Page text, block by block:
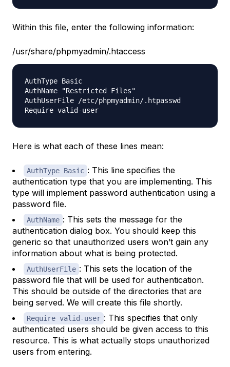
Within this file, enter the following information:
/usr/share/phpmyadmin/.htaccess
AuthType Basic
AuthName "Restricted Files"
AuthUserFile /etc/phpmyadmin/.htpasswd
Here is what each of these lines mean:
AuthType Basic : This line specifies the
authentication type that you are implementing. This
type will implement password authentication using a
password file.
AuthName : This sets the message for the
authentication dialog box. You should keep this
generic so that unauthorized users won’t gain any
information about what is being protected.
AuthUserFile : This sets the location of the
password file that will be used for authentication.
This should be outside of the directories that are
being served. We will create this file shortly.
Require valid-user : This specifies that only
authenticated users should be given access to this
resource. This is what actually stops unauthorized
users from entering.